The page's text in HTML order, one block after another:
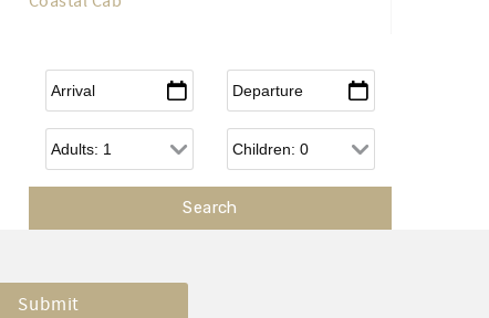
Arrival Departure
Adults Children